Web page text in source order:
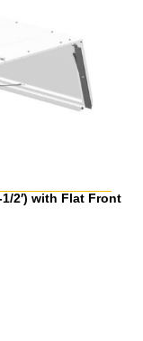
2′) with Flat Front